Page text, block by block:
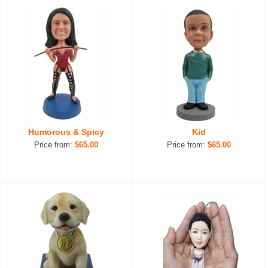
Humorous & Spicy
Price from:$65.00
Kid
Price from: $65.00